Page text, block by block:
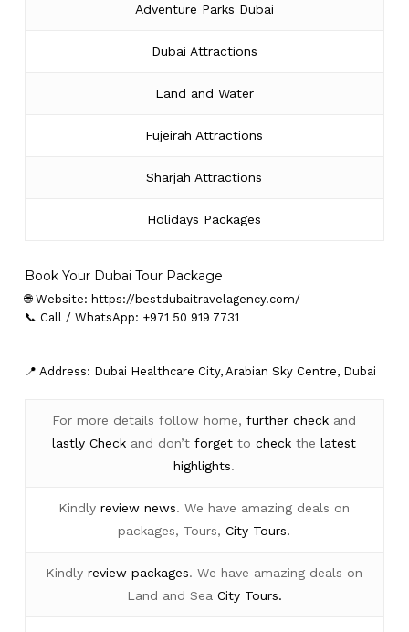
Adventure Parks Dubai
Dubai Attractions
Land and Water
Fujeirah Attractions
Sharjah Attractions
Holidays Packages
Book Your Dubai Tour Package
🌐 Website: https://bestdubaitravelagency.com/
📞 Call / WhatsApp: +971 50 919 7731
📍 Address: Dubai Healthcare City, Arabian Sky Centre, Dubai
For more details follow home,further check and
lastly Check and don’tforget tocheck thelatest
highlights.
Kindlyreview news. We have amazing deals on
packages, Tours,City Tours.
Kindlyreview packages. We have amazing deals on
Land and Sea City Tours.